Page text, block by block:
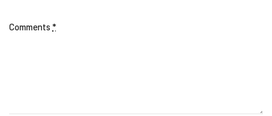
Comments *